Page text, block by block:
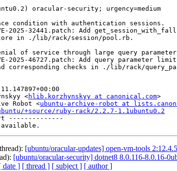
oracular-security; urgency=medium
<hlib.korzhynskyy at canonical.com>
Robot <ubuntu-archive-robot at
+source/ruby-rack/2.2.7-1.1ubuntu0.2
--------------
[ubuntu/oracular-updates] open-vm-tools
[ubuntu/oracular-security] dotnet8 8.0.116-8.0.16-
date ] [ thread ] [ subject ] [ author ]